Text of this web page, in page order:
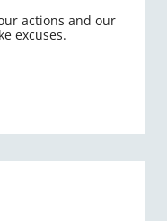
actions and our
excuses.